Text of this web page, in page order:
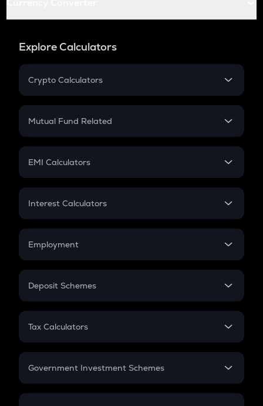
Explore Calculators
Crypto Calculators
Crypto SIP Calculator
Crypto Futures
Mutual Fund Related
Mutual Fund
EMI Calculators
EMI
Credit Card EMI
Interest Calculators
Compound Interest
Employment
In-Hand Salary
PPF
Gratuity
Retirement
Deposit Schemes
FD
Tax Calculators
GST
Government Investment Schemes
Sukanya Samriddhu Yojana